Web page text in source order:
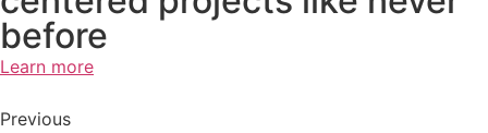
before
Learn more
Previous